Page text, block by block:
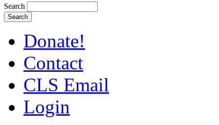
Search
Donate!
Contact
CLS Email
Login